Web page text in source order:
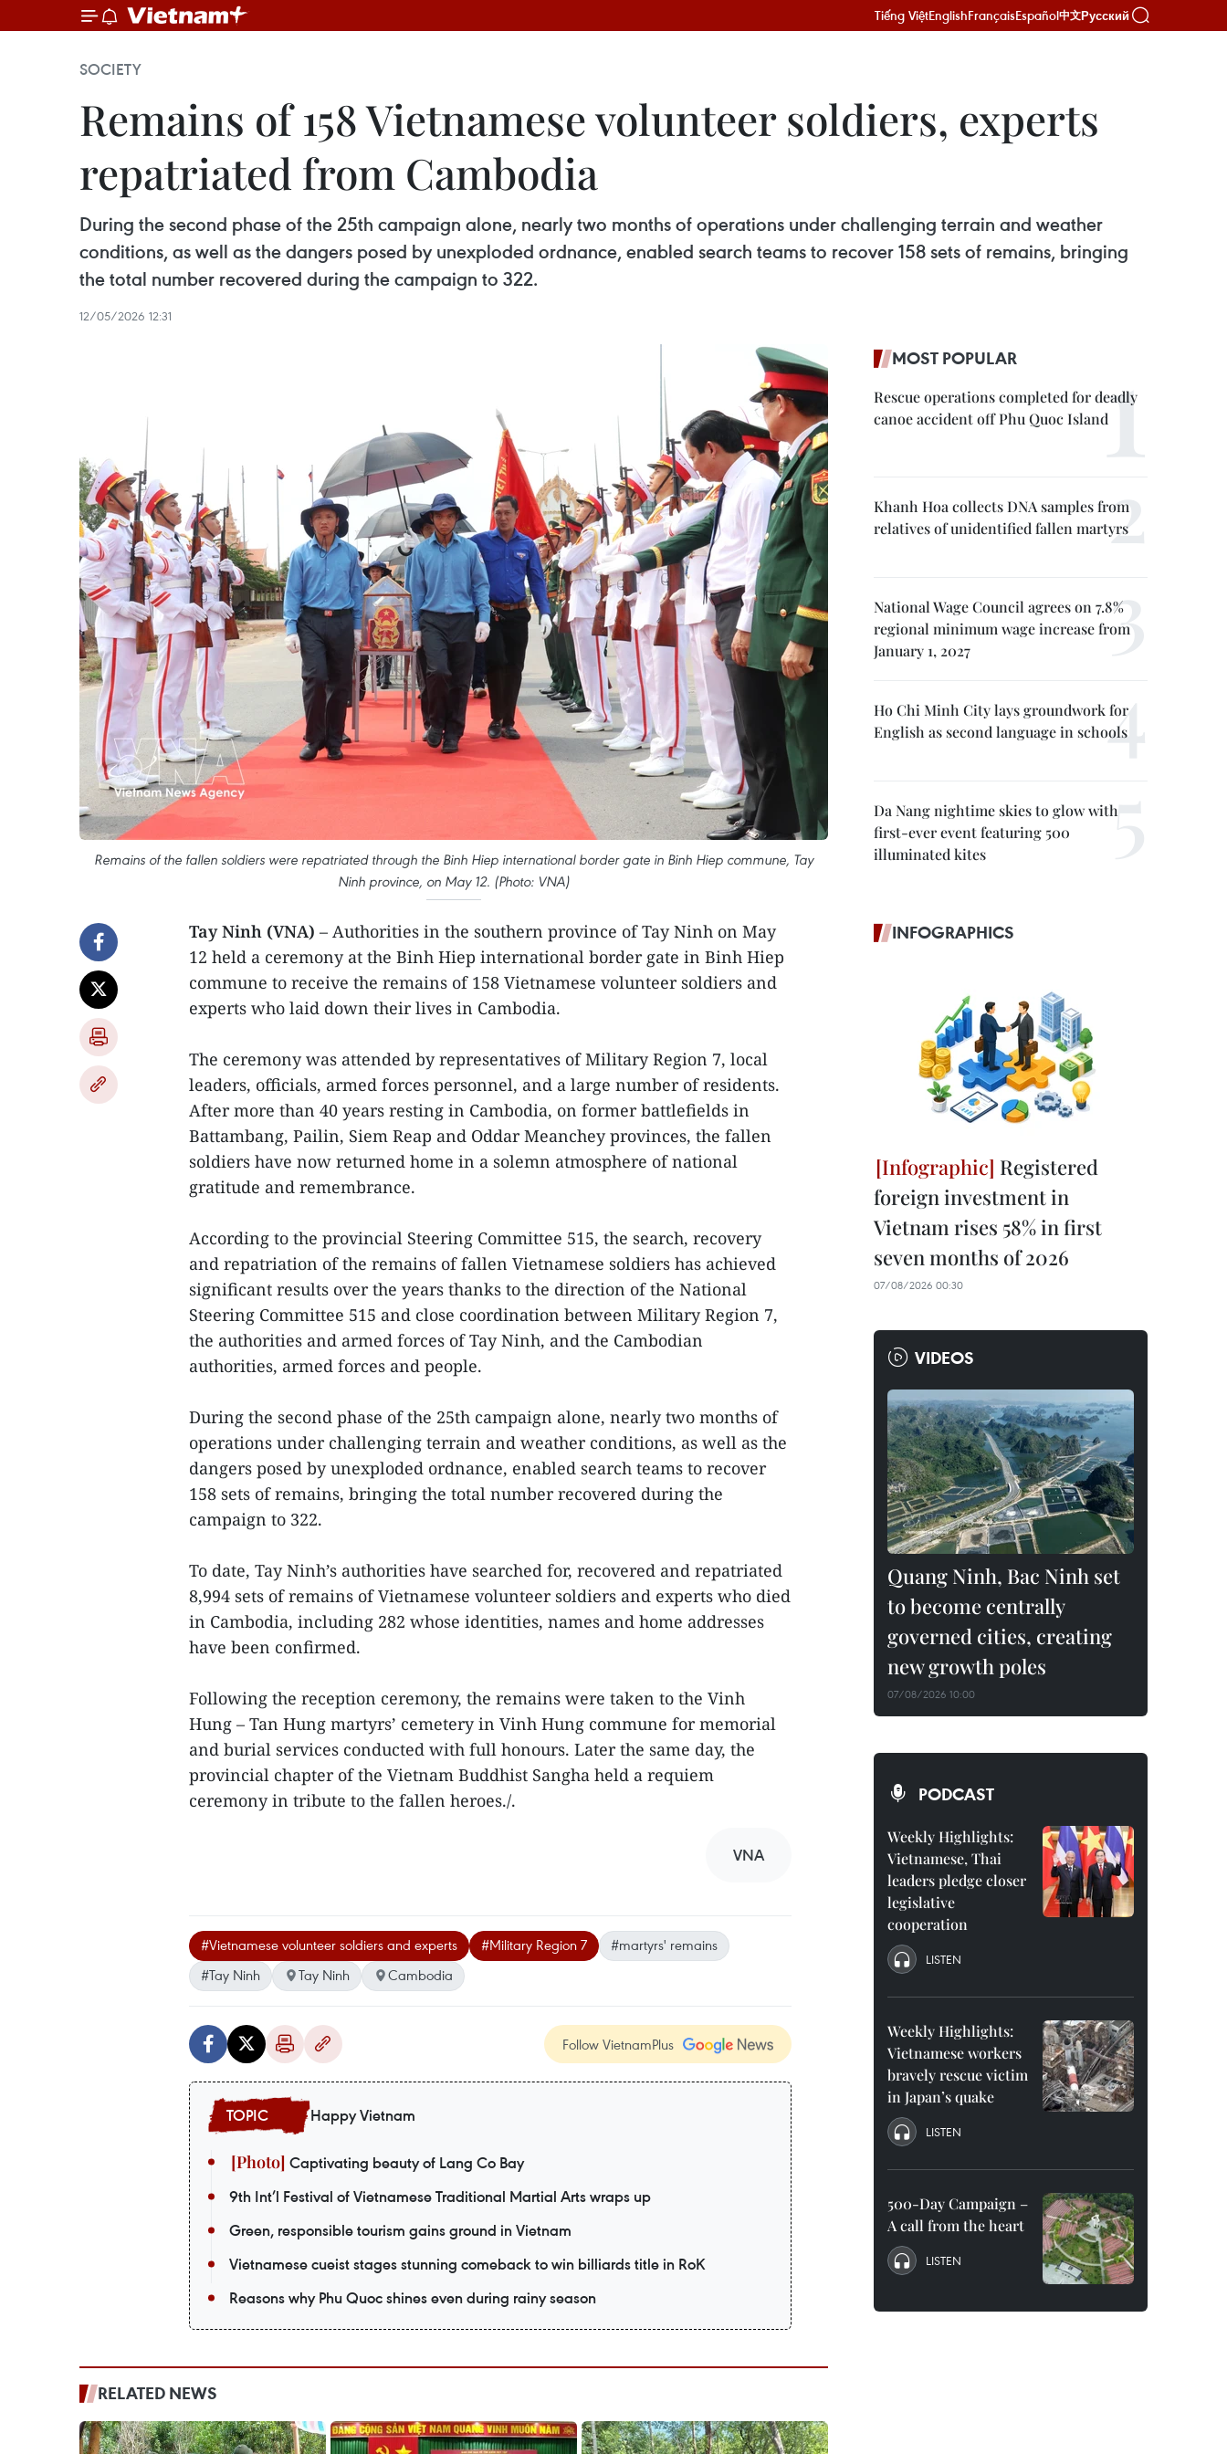
Tiếng ViệtEnglishFrançaisEspañol中文Русский
SOCIETY
Remains of 158 Vietnamese volunteer soldiers, experts
repatriated from Cambodia
During the second phase of the 25th campaign alone, nearly two months of operations under challenging terrain and weather
conditions, as well as the dangers posed by unexploded ordnance, enabled search teams to recover 158 sets of remains, bringing
the total number recovered during the campaign to 322.
12/05/2026 12:31
Remains of the fallen soldiers were repatriated through the Binh Hiep international border gate in Binh Hiep commune, Tay
Ninh province, on May 12. (Photo: VNA)
Tay Ninh (VNA) – Authorities in the southern province of Tay Ninh on May
12 held a ceremony at the Binh Hiep international border gate in Binh Hiep
commune to receive the remains of 158 Vietnamese volunteer soldiers and
experts who laid down their lives in Cambodia.
The ceremony was attended by representatives of Military Region 7, local
leaders, officials, armed forces personnel, and a large number of residents.
After more than 40 years resting in Cambodia, on former battlefields in
Battambang, Pailin, Siem Reap and Oddar Meanchey provinces, the fallen
soldiers have now returned home in a solemn atmosphere of national
gratitude and remembrance.
According to the provincial Steering Committee 515, the search, recovery
and repatriation of the remains of fallen Vietnamese soldiers has achieved
significant results over the years thanks to the direction of the National
Steering Committee 515 and close coordination between Military Region 7,
the authorities and armed forces of Tay Ninh, and the Cambodian
authorities, armed forces and people.
During the second phase of the 25th campaign alone, nearly two months of
operations under challenging terrain and weather conditions, as well as the
dangers posed by unexploded ordnance, enabled search teams to recover
158 sets of remains, bringing the total number recovered during the
campaign to 322.
To date, Tay Ninh’s authorities have searched for, recovered and repatriated
8,994 sets of remains of Vietnamese volunteer soldiers and experts who died
in Cambodia, including 282 whose identities, names and home addresses
have been confirmed.
Following the reception ceremony, the remains were taken to the Vinh
Hung – Tan Hung martyrs’ cemetery in Vinh Hung commune for memorial
and burial services conducted with full honours. Later the same day, the
provincial chapter of the Vietnam Buddhist Sangha held a requiem
ceremony in tribute to the fallen heroes./.
VNA
#Vietnamese volunteer soldiers and experts #Military Region 7
#martyrs' remains
#Tay Ninh
Tay Ninh Cambodia
Follow VietnamPlus
Happy Vietnam
Captivating beauty of Lang Co Bay
9th Int’l Festival of Vietnamese Traditional Martial Arts wraps up
Green, responsible tourism gains ground in Vietnam
Vietnamese cueist stages stunning comeback to win billiards title in RoK
Reasons why Phu Quoc shines even during rainy season
RELATED NEWS
MOST POPULAR
Rescue operations completed for deadly
canoe accident off Phu Quoc Island
Khanh Hoa collects DNA samples from
relatives of unidentified fallen martyrs
National Wage Council agrees on 7.8%
regional minimum wage increase from
January 1, 2027
Ho Chi Minh City lays groundwork for
English as second language in schools
Da Nang nightime skies to glow with
first-ever event featuring 500
illuminated kites
INFOGRAPHICS
Registered
foreign investment in
Vietnam rises 58% in first
seven months of 2026
07/08/2026 00:30
VIDEOS
Quang Ninh, Bac Ninh set
to become centrally
governed cities, creating
new growth poles
07/08/2026 10:00
PODCAST
Weekly Highlights:
Vietnamese, Thai
leaders pledge closer
legislative
cooperation
LISTEN
Weekly Highlights:
Vietnamese workers
bravely rescue victim
in Japan’s quake
LISTEN
500-Day Campaign –
A call from the heart
LISTEN